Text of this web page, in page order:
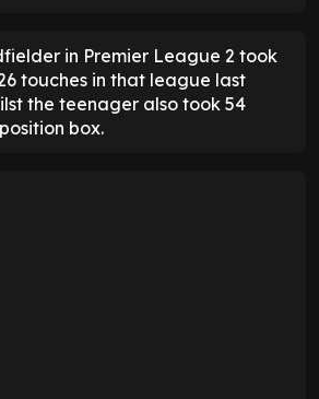
in Premier League 2 took
touches in that league last
the teenager also took 54
box.